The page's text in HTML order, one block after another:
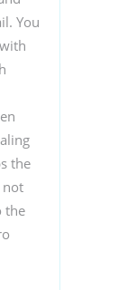
You
the
not
the